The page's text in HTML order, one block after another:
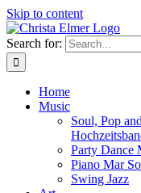
Skip to content
Search for:
Home
Music
Soul, Pop
Party Dance
Piano Mar
Swing Jazz